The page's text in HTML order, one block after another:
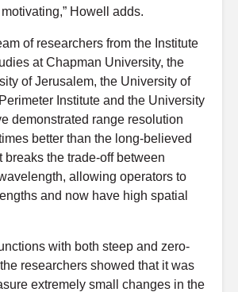
Howell adds.
of researchers from the Institute
at Chapman University, the
of Jerusalem, the University of
Institute and the University
demonstrated range resolution
better than the long-believed
breaks the trade-off between
allowing operators to
and now have high spatial
with both steep and zero-
researchers showed that it was
extremely small changes in the